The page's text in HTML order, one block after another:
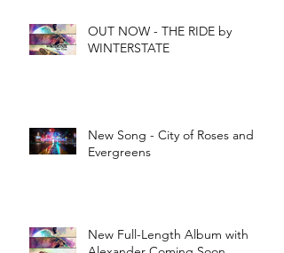
OUT NOW - THE RIDE by
WINTERSTATE
New Song - City of Roses and
Evergreens
New Full-Length Album with